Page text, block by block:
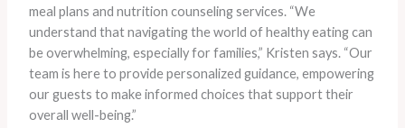
meal plans and nutrition counseling services. “We
understand that navigating the world of healthy eating can
be overwhelming, especially for families,” Kristen says. “Our
team is here to provide personalized guidance, empowering
our guests to make informed choices that support their
overall well-being.”